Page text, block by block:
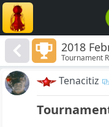
2018
Cobain
Tournament
Tenacitiz